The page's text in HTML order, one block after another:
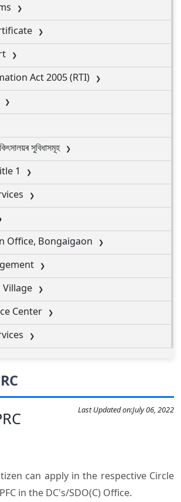
Act 2005 (RTI)
সুবিধাসমূহ
1
Office, Bongaigaon
Village
Center
Last Updated on:July 06, 2022
can apply in the respective Circle
in the DC's/SDO(C) Office.